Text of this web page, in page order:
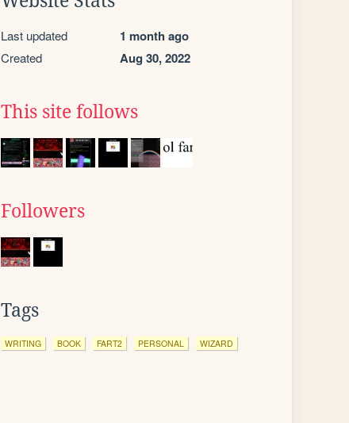
Last updated 1 month ago
Created Aug 30, 2022
This site follows
Followers
Tags
WRITING BOOK FART2 PERSONAL WIZARD